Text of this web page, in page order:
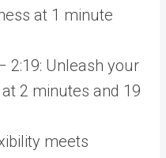
at 1 minute
2:19: Unleash your
2 minutes and 19
meets